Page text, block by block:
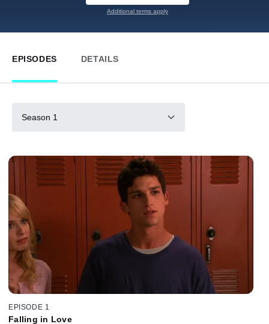
Additional terms apply
EPISODES DETAILS
Season 1
EPISODE 1
Falling in Love